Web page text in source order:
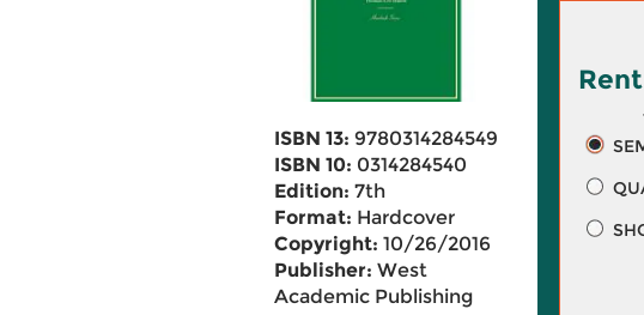
ISBN 13: 9780314284549
ISBN 10: 0314284540
Edition: 7th
Format: Hardcover
Copyright: 10/26/2016
Publisher: West
Academic Publishing
Rent